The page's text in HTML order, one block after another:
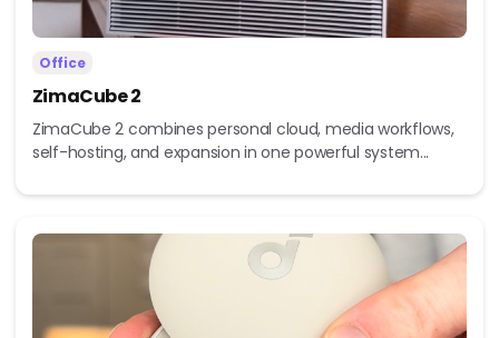
Office
ZimaCube 2
ZimaCube 2 combines personal cloud, media workflows,
self-hosting, and expansion in one powerful system...